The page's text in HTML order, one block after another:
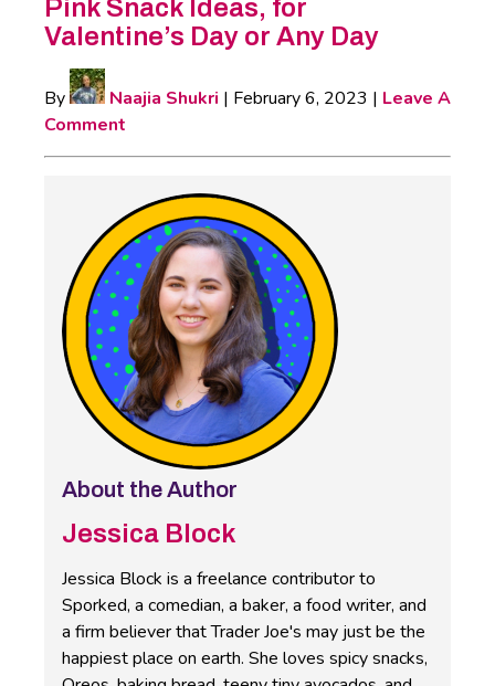
Pink Snack Ideas, for
Valentine’s Day or Any Day
By Naajia Shukri | February 6, 2023 | Leave A
Comment
About the Author
Jessica Block
Jessica Block is a freelance contributor to
Sporked, a comedian, a baker, a food writer, and
a firm believer that Trader Joe's may just be the
happiest place on earth. She loves spicy snacks,